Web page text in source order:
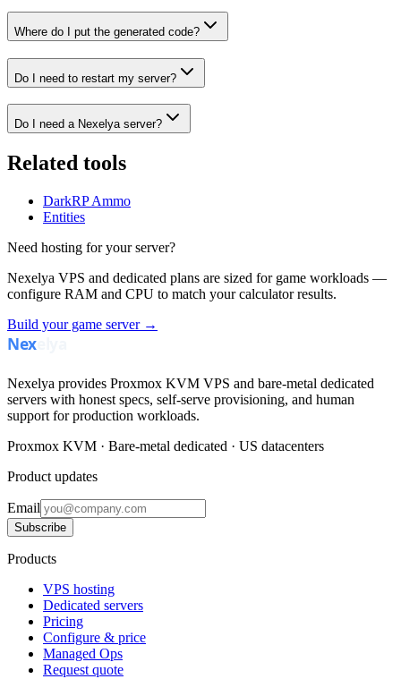
Where do I put the generated code?
Do I need to restart my server?
Do I need a Nexelya server?
Related tools
DarkRP Ammo
Entities
Need hosting for your server?
Nexelya VPS and dedicated plans are sized for game workloads —
configure RAM and CPU to match your calculator results.
Build your game server →
Nexelya provides Proxmox KVM VPS and bare-metal dedicated
servers with honest specs, self-serve provisioning, and human
support for production workloads.
Proxmox KVM · Bare-metal dedicated · US datacenters
Product updates
Email
Subscribe
Products
VPS hosting
Dedicated servers
Pricing
Configure & price
Managed Ops
Request quote